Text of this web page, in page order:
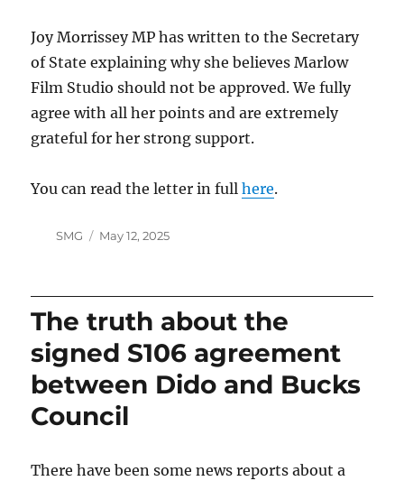
Joy Morrissey MP has written to the Secretary
of State explaining why she believes Marlow
Film Studio should not be approved. We fully
agree with all her points and are extremely
grateful for her strong support.
You can read the letter in fullhere.
Author
SMG
Posted
May 12, 2025
The truth about the
signed S106 agreement
between Dido and Bucks
Council
There have been some news reports about a